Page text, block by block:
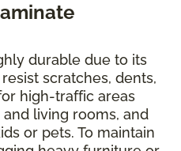
durable due to its
scratches, dents,
high-traffic areas
living rooms, and
or pets. To maintain